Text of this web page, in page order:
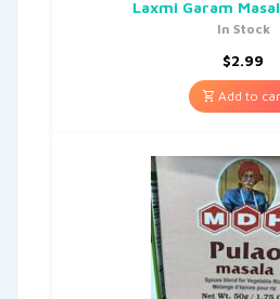
Laxmi Garam
In Stock
$2.99
Add to